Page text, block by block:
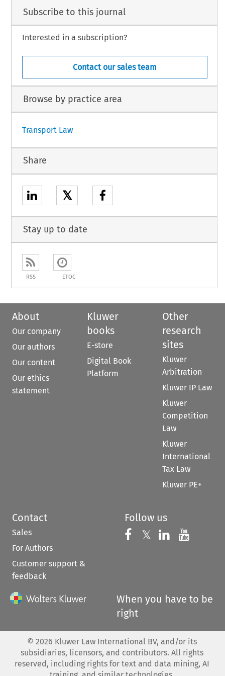
Subscribe to this journal
Interested in a subscription?
Contact our sales team
Browse by practice area
Transport Law
Share
𝕏
Stay up to date
RSS ETOC
About
Our company
Our authors
Our content
Our ethics
statement
Kluwer
books
E-store
Digital Book
Platform
Other
research
sites
Kluwer
Arbitration
Kluwer IP Law
Kluwer
Competition
Law
Kluwer
International
Tax Law
Kluwer PE+
Contact
Sales
For Authors
Customer support &
feedback
Follow us
Follow us on
𝕏 Follow us on
Follow us
When you have to be
right
© 2026 Kluwer Law International BV, and/or its
subsidiaries, licensors, and contributors. All rights
reserved, including rights for text and data mining, AI